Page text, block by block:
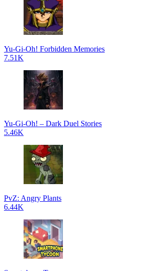
Yu-Gi-Oh! Forbidden Memories
7.51K
Yu-Gi-Oh! – Dark Duel Stories
5.46K
PvZ: Angry Plants
6.44K